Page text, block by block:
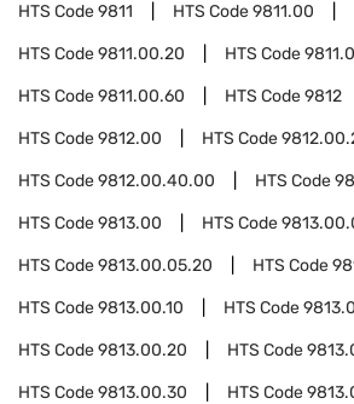
HTS Code9811 HTS Code9811.00
HTS Code9811.00.20 HTS Code
HTS Code9811.00.60 HTS Code9812
HTS Code9812.00 HTS Code
HTS Code9812.00.40.00 HTS Code
HTS Code9813.00 HTS Code
HTS Code9813.00.05.20 HTS Code
HTS Code9813.00.10 HTS Code
HTS Code9813.00.20 HTS Code
HTS Code9813.00.30 HTS Code